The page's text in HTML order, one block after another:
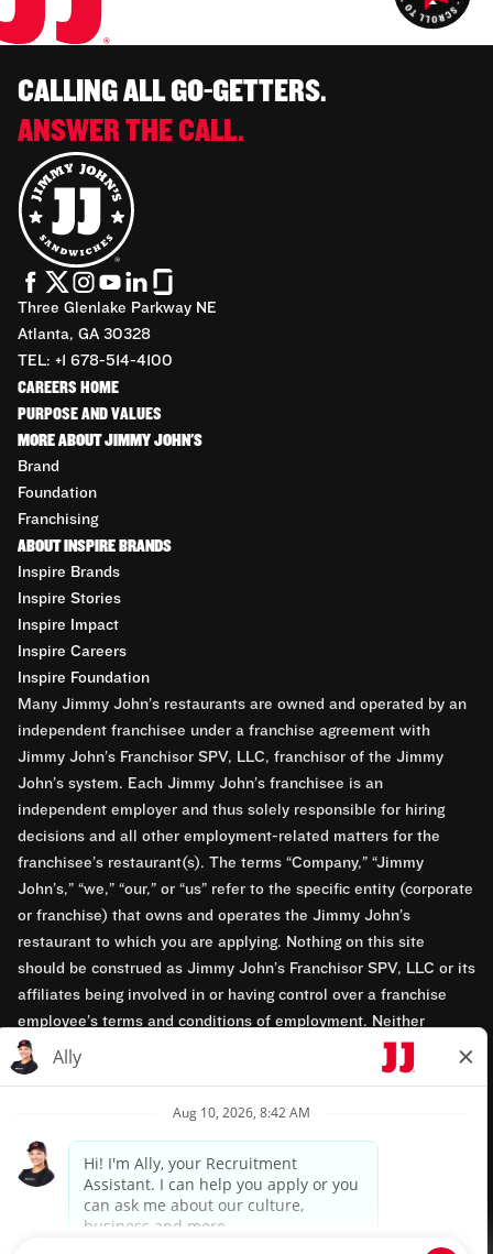
CALLING ALL GO-GETTERS.
ANSWER THE CALL.
Three Glenlake Parkway NE
Atlanta, GA 30328
TEL: +1 678-514-4100
CAREERS HOME
PURPOSE AND VALUES
MORE ABOUT JIMMY JOHN'S
Brand
Foundation
Franchising
ABOUT INSPIRE BRANDS
Inspire Brands
Inspire Stories
Inspire Impact
Inspire Careers
Inspire Foundation
Many Jimmy John’s restaurants are owned and operated by an
independent franchisee under a franchise agreement with
Jimmy John’s Franchisor SPV, LLC, franchisor of the Jimmy
John’s system. Each Jimmy John’s franchisee is an
independent employer and thus solely responsible for hiring
decisions and all other employment-related matters for the
franchisee’s restaurant(s). The terms “Company,” “Jimmy
John’s,” “we,” “our,” or “us” refer to the specific entity (corporate
or franchise) that owns and operates the Jimmy John’s
restaurant to which you are applying. Nothing on this site
should be construed as Jimmy John’s Franchisor SPV, LLC or its
affiliates being involved in or having control over a franchise
employee’s terms and conditions of employment. Neither
Jimmy John’s Franchisor SPV, LLC nor its affiliates have access
to franchisees’ employment records. Any employment-related
opportunity employers.
Privacy Policy
Terms & Conditions